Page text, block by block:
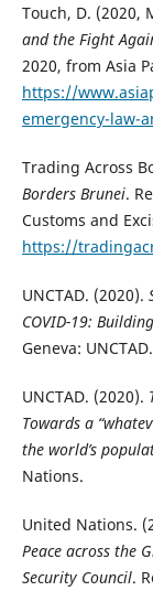
Touch, D. (2020,
and the Fight
2020, from Asia
https://
emergency-law-
Trading Across
Borders Brunei.
Customs and
https://
UNCTAD. (2020).
COVID-19:
Geneva: UNCTAD.
UNCTAD. (2020).
Towards a
the world’s
Nations.
United Nations.
Peace across the
Security Council.